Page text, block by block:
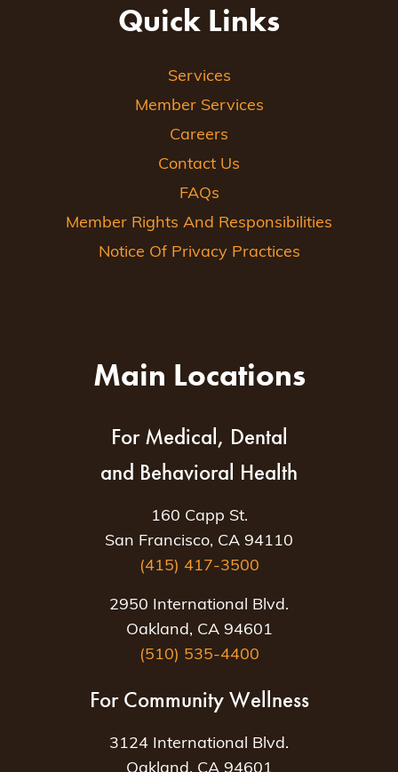
Quick Links
Services
Member Services
Careers
Contact Us
FAQs
Member Rights And Responsibilities
Notice Of Privacy Practices
Main Locations
For Medical, Dental
and Behavioral Health
160 Capp St.
San Francisco, CA 94110
(415) 417-3500
2950 International Blvd.
Oakland, CA 94601
(510) 535-4400
For Community Wellness
3124 International Blvd.